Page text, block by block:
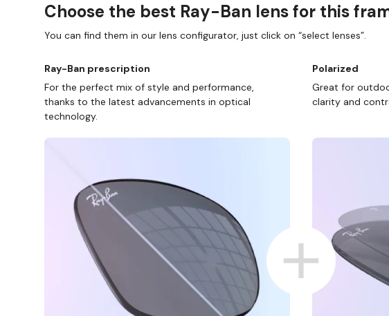
Choose the best Ray-Ban lens for this
You can find them in our lens configurator, just click on “select lenses”.
Ray-Ban prescription
For the perfect mix of style and performance,
thanks to the latest advancements in optical
technology.
Polarized
Great for
clarity and